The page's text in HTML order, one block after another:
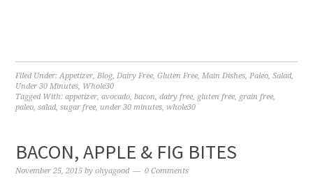
Filed Under:Appetizer,Blog,Dairy Free,Gluten Free,Main Dishes,Paleo,Salad,
Under 30 Minutes, Whole30
Tagged With:appetizer,avocado,bacon,dairy free, gluten free, grain free,
paleo,salad,sugar free, under 30 minutes,whole30
BACON, APPLE & FIG BITES
November 25, 2015 byohyagood 0 Comments